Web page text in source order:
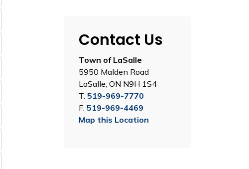
Contact Us
Town of LaSalle
5950 Malden Road
LaSalle, ON N9H 1S4
T. 519-969-7770
F. 519-969-4469
Map this Location